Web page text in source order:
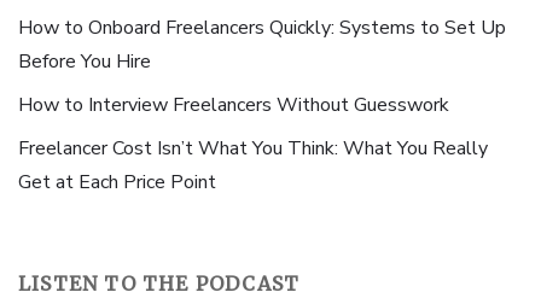
How to Onboard Freelancers Quickly: Systems to Set Up
Before You Hire
How to Interview Freelancers Without Guesswork
Freelancer Cost Isn’t What You Think: What You Really
Get at Each Price Point
LISTEN TO THE PODCAST